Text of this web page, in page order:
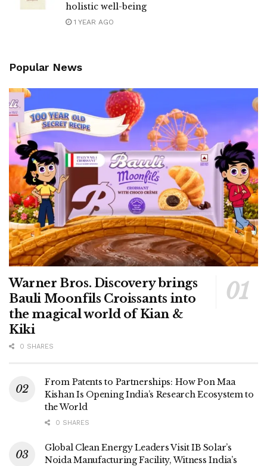
holistic well-being
1 YEAR AGO
Popular News
Warner Bros. Discovery brings
Bauli Moonfils Croissants into
the magical world of Kian &
Kiki
0 SHARES
From Patents to Partnerships: How Pon Maa
Kishan Is Opening India’s Research Ecosystem to
the World
0 SHARES
Global Clean Energy Leaders Visit IB Solar’s
Noida Manufacturing Facility, Witness India’s